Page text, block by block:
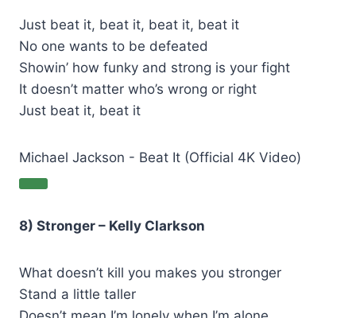
Just beat it, beat it, beat it, beat it
No one wants to be defeated
Showin’ how funky and strong is your fight
It doesn’t matter who’s wrong or right
Just beat it, beat it
Michael Jackson - Beat It (Official 4K Video)
8) Stronger – Kelly Clarkson
What doesn’t kill you makes you stronger
Stand a little taller